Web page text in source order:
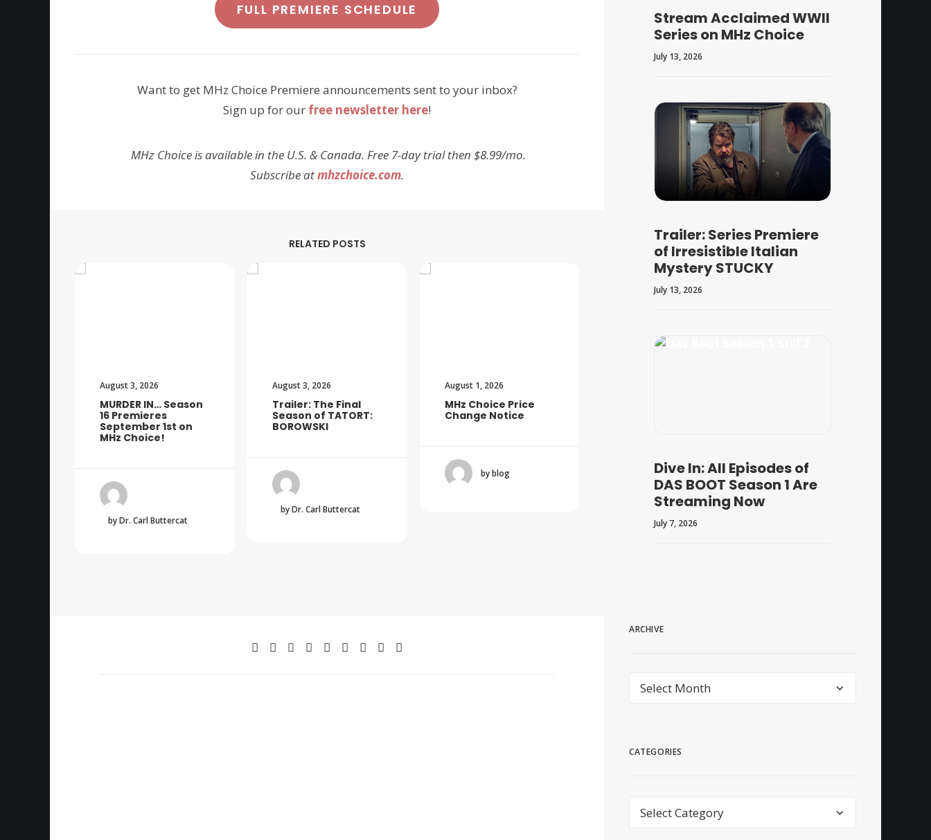
FULL PREMIERE SCHEDULE
Want to get MHz Choice Premiere announcements sent to your inbox?
Sign up for our free newsletter here!
MHz Choice is available in the U.S. & Canada. Free 7-day trial then $8.99/mo.
Subscribe atmhzchoice.com.
RELATED POSTS
August 3, 2026
MURDER IN… Season
16 Premieres
September 1st on
MHz Choice!
by Dr. Carl Buttercat
August 3, 2026
Trailer: The Final
Season of TATORT:
BOROWSKI
by Dr. Carl Buttercat
August 1, 2026
MHz Choice Price
Change Notice
by blog
Stream Acclaimed WWII
Series on MHz Choice
July 13, 2026
Trailer: Series Premiere
of Irresistible Italian
Mystery STUCKY
July 13, 2026
Dive In: All Episodes of
DAS BOOT Season 1 Are
Streaming Now
July 7, 2026
ARCHIVE
archive
CATEGORIES
Categories